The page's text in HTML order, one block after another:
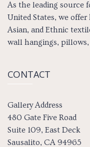
As the leading source
United States, we
Asian, and Ethnic
wall hangings, pillows,
CONTACT
Gallery Address
480 Gate Five Road
Suite 109, East Deck
Sausalito, CA 94965